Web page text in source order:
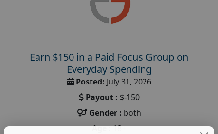
Earn $150 in a Paid Focus Group on
Everyday Spending
Posted: July 31, 2026
Payout : $-150
Gender : both
Age :18+